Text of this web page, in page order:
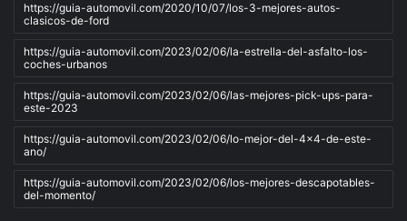
https://guia-automovil.com/2020/10/07/los-3-mejores-autos-
clasicos-de-ford
https://guia-automovil.com/2023/02/06/la-estrella-del-asfalto-los-
coches-urbanos
https://guia-automovil.com/2023/02/06/las-mejores-pick-ups-para-
este-2023
https://guia-automovil.com/2023/02/06/lo-mejor-del-4x4-de-este-
ano/
https://guia-automovil.com/2023/02/06/los-mejores-descapotables-
del-momento/